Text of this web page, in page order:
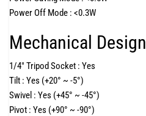
Power Off Mode : <0.3W
Mechanical Design
1/4" Tripod Socket : Yes
Tilt : Yes (+20° ~ -5°)
Swivel : Yes (+45° ~ -45°)
Pivot : Yes (+90° ~ -90°)